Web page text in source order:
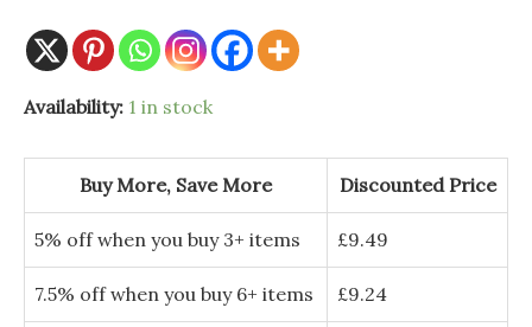
Availability: 1 in stock
Buy More, Save More Discounted Price
5% off when you buy 3+ items £9.49
7.5% off when you buy 6+ items £9.24